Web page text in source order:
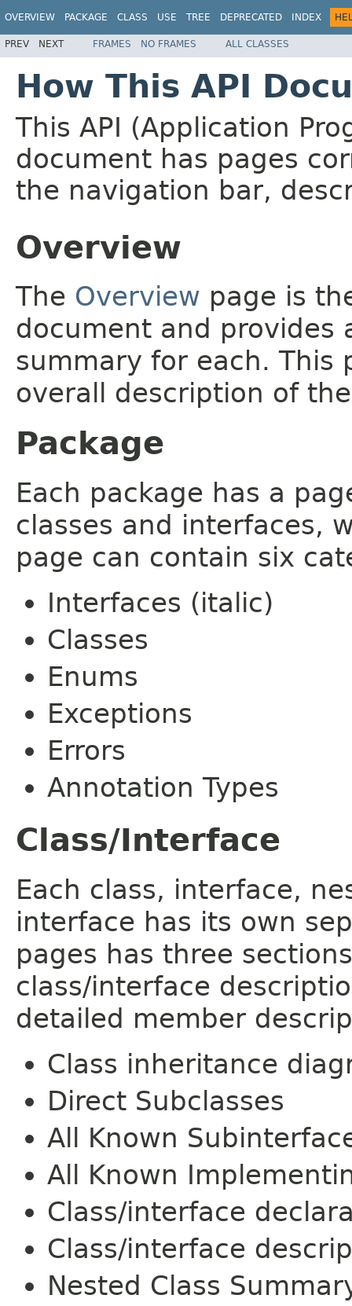
OVERVIEW PACKAGE CLASS USE TREE DEPRECATED INDEX
PREV NEXT FRAMES NO FRAMES ALL CLASSES
How This API
This API (Application
document has pages
the navigation bar,
Overview
The Overview page is
document and provides
summary for each. This
overall description of
Package
Each package has a
classes and interfaces,
page can contain six
Interfaces (italic)
Classes
Enums
Exceptions
Errors
Annotation Types
Class/Interface
Each class, interface,
interface has its own
pages has three
class/interface
detailed member
Class inheritance
Direct Subclasses
All Known
All Known
Class/interface
Class/interface
Nested Class